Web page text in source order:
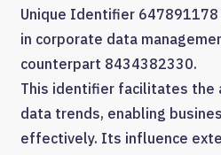
Unique Identifier
in corporate data
counterpart 8434382330.
This identifier facilitates the
data trends, enabling
effectively. Its influence